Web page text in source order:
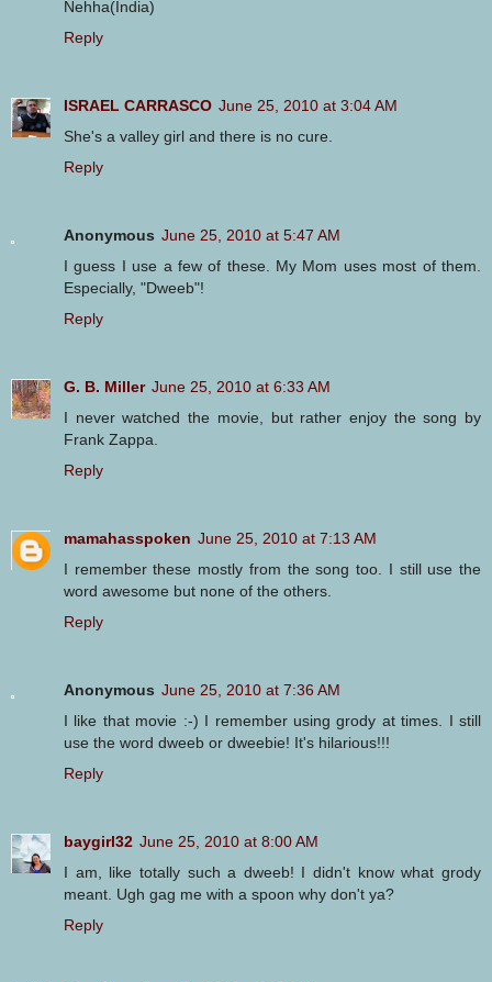
Nehha(India)
Reply
ISRAEL CARRASCO June 25, 2010 at 3:04 AM
She's a valley girl and there is no cure.
Reply
Anonymous June 25, 2010 at 5:47 AM
I guess I use a few of these. My Mom uses most of them.
Especially, "Dweeb"!
Reply
G. B. Miller June 25, 2010 at 6:33 AM
I never watched the movie, but rather enjoy the song by
Frank Zappa.
Reply
mamahasspoken June 25, 2010 at 7:13 AM
I remember these mostly from the song too. I still use the
word awesome but none of the others.
Reply
Anonymous June 25, 2010 at 7:36 AM
I like that movie :-) I remember using grody at times. I still
use the word dweeb or dweebie! It's hilarious!!!
Reply
baygirl32 June 25, 2010 at 8:00 AM
I am, like totally such a dweeb! I didn't know what grody
meant. Ugh gag me with a spoon why don't ya?
Reply